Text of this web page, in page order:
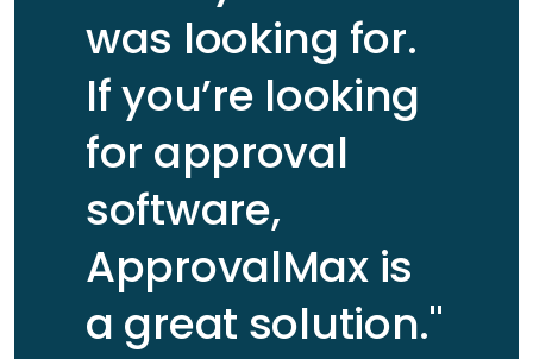
was looking for.
If you’re looking
for approval
software,
ApprovalMax is
a great solution."
Letgo
Gordon
Tivendale
Business
Read
customer
story
Peter Sean
Read